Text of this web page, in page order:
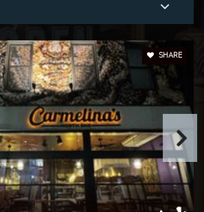
Private 7-12
Website
SHARE